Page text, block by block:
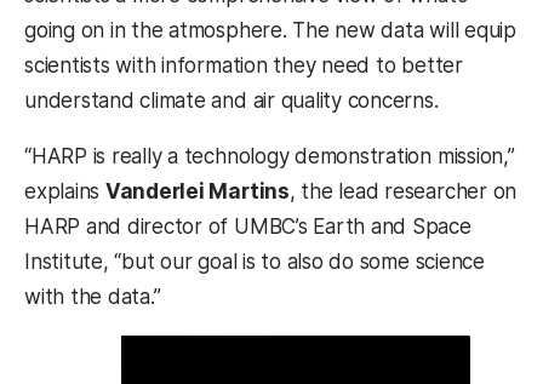
going on in the atmosphere. The new data will equip
scientists with information they need to better
understand climate and air quality concerns.
“HARP is really a technology demonstration mission,”
explains Vanderlei Martins, the lead researcher on
HARP and director of UMBC’s Earth and Space
Institute, “but our goal is to also do some science
with the data.”